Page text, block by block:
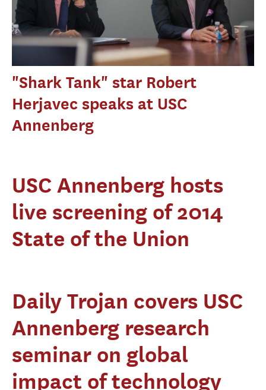
"Shark Tank" star Robert
Herjavec speaks at USC
Annenberg
USC Annenberg hosts
live screening of 2014
State of the Union
Daily Trojan covers USC
Annenberg research
seminar on global
impact of technology